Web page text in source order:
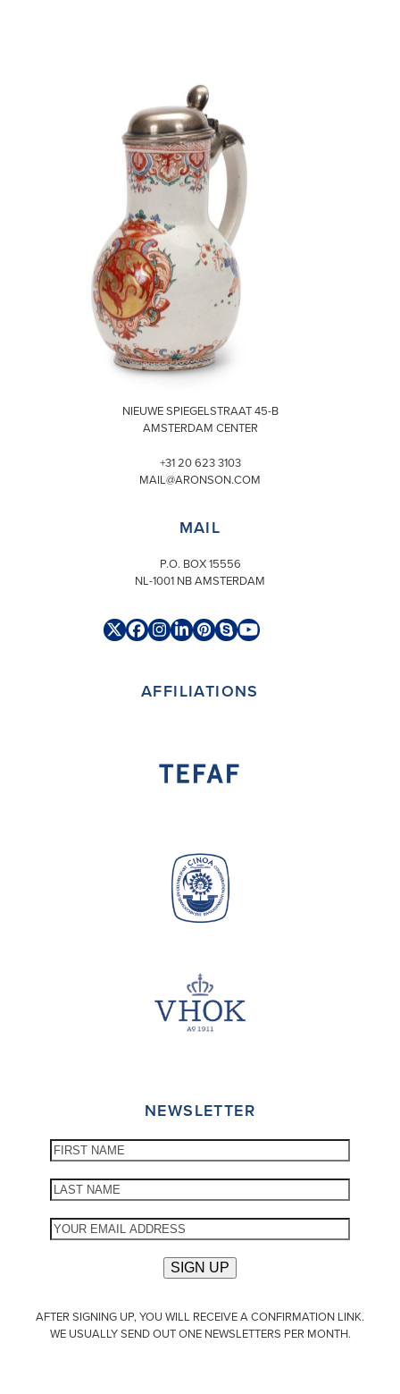
VISIT
NIEUWE SPIEGELSTRAAT 45-B
AMSTERDAM CENTER
+31 20 623 3103
MAIL@ARONSON.COM
MAIL
P.O. BOX 15556
NL-1001 NB AMSTERDAM
TwitterFacebook
Instagram
LinkedIn
Pinterest
SkypeYouTube
AFFILIATIONS
NEWSLETTER
AFTER SIGNING UP, YOU WILL RECEIVE A CONFIRMATION LINK.
WE USUALLY SEND OUT ONE NEWSLETTERS PER MONTH.